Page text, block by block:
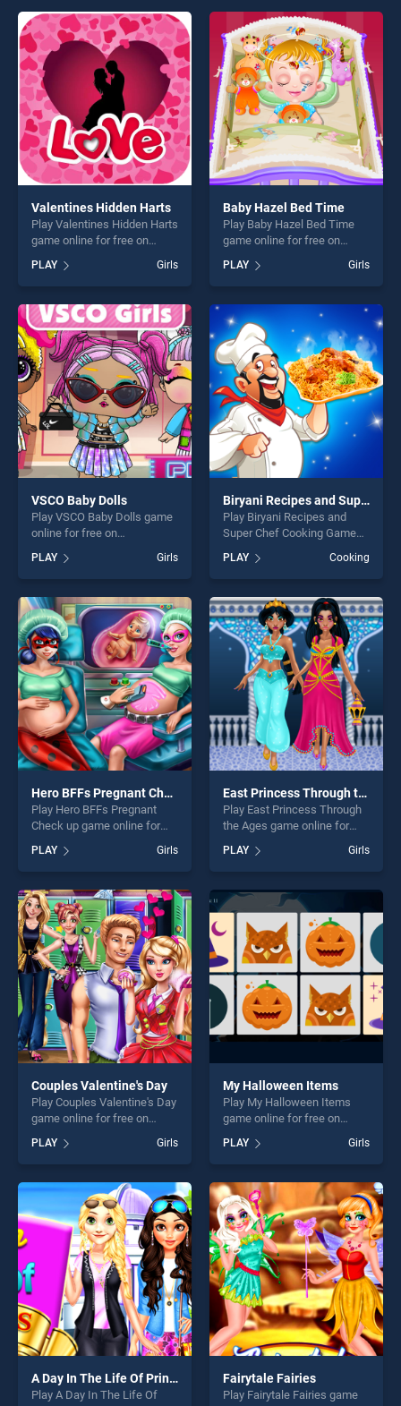
Valentines Hidden Harts
Play Valentines Hidden Harts
game online for free on
Hidden Harts stands out as
one of our top skill games,
offering endless
entertainment, is perfect for
players seeking fun and
challenge....
PLAY Girls
Baby Hazel Bed Time
Play Baby Hazel Bed Time
game online for free on
BradGames. Baby Hazel Bed
Time stands out as one of
our top skill games, offering
endless entertainment, is
perfect for players seeking
fun and challenge....
PLAY Girls
VSCO Baby Dolls
Play VSCO Baby Dolls game
online for free on
Dolls stands out as one of
our top skill games, offering
endless entertainment, is
perfect for players seeking
fun and challenge....
PLAY Girls
Biryani Recipes and Super Chef Cooking Game
Play Biryani Recipes and
Super Chef Cooking Game
BradGames. Biryani Recipes
and Super Chef Cooking
Game stands out as one of
our top skill games, offering
endless entertainment, is
perfect for players seeking
fun and challenge....
PLAY Cooking
Hero BFFs Pregnant Check up
Play Hero BFFs Pregnant
Check up game online for
BFFs Pregnant Check up
stands out as one of our top
skill games, offering endless
entertainment, is perfect for
players seeking fun and
challenge....
PLAY Girls
East Princess Through the Ages
Play East Princess Through
the Ages game online for
Princess Through the Ages
stands out as one of our top
skill games, offering endless
entertainment, is perfect for
players seeking fun and
challenge....
PLAY Girls
Couples Valentine's Day
Play Couples Valentine's Day
game online for free on
Valentine's Day stands out
as one of our top skill
games, offering endless
entertainment, is perfect for
players seeking fun and
challenge....
PLAY Girls
My Halloween Items
Play My Halloween Items
game online for free on
BradGames. My Halloween
Items stands out as one of
our top skill games, offering
endless entertainment, is
perfect for players seeking
fun and challenge....
PLAY Girls
A Day In The Life Of Princess College
Play A Day In The Life Of
Fairytale Fairies
Play Fairytale Fairies game